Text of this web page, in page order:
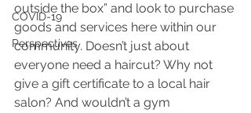
COVID-19
Perspectives
outside the box” and look to purchase
goods and services here within our
community. Doesn’t just about
everyone need a haircut? Why not
give a gift certificate to a local hair
salon? And wouldn’t a gym